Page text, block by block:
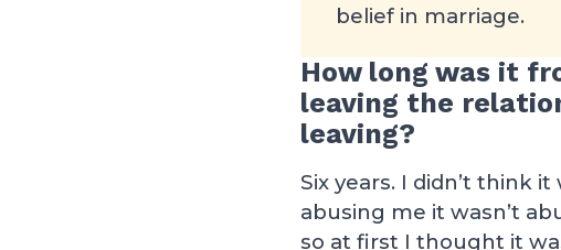
belief in marriage.
How long was it
leaving the
leaving?
Six years. I didn’t think
abusing me it wasn’t
so at first I thought it